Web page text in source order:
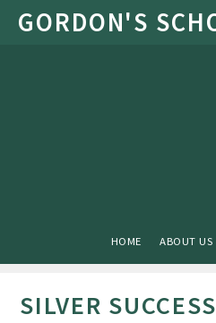
Skip to content ↓
HOME ABOUT US
SILVER SUCCESS